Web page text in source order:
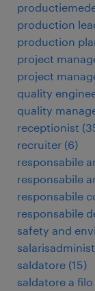
production
production
project
project
quality
quality
receptionist (
recruiter (6)
responsabile
responsabile
responsabile
responsabile
safety and
saldatore (15)
saldatore a